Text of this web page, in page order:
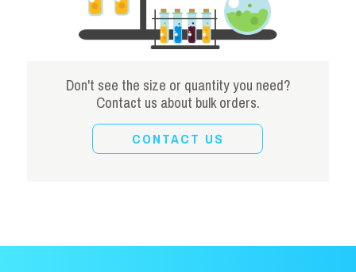
Don't see the size or quantity you need?
Contact us about bulk orders.
CONTACT US